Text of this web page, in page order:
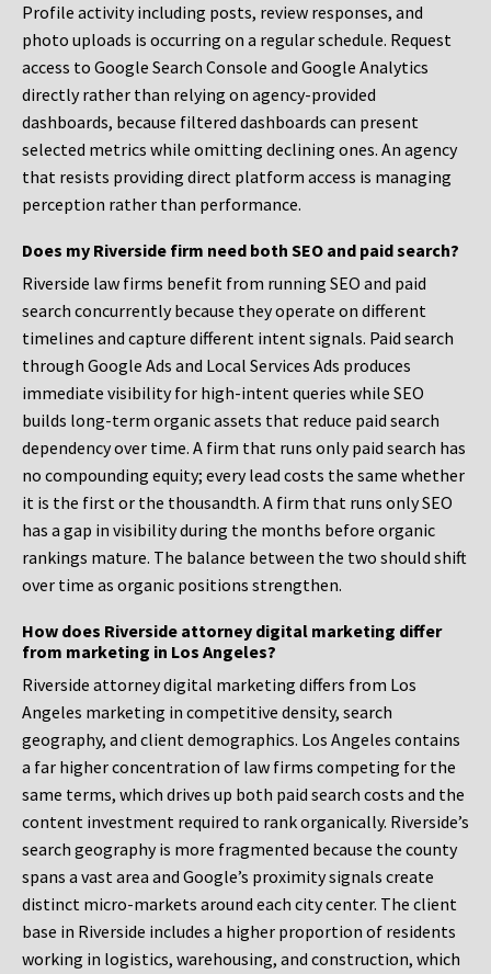
Profile activity including posts, review responses, and
photo uploads is occurring on a regular schedule. Request
access to Google Search Console and Google Analytics
directly rather than relying on agency-provided
dashboards, because filtered dashboards can present
selected metrics while omitting declining ones. An agency
that resists providing direct platform access is managing
perception rather than performance.
Does my Riverside firm need both SEO and paid search?
Riverside law firms benefit from running SEO and paid
search concurrently because they operate on different
timelines and capture different intent signals. Paid search
through Google Ads and Local Services Ads produces
immediate visibility for high-intent queries while SEO
builds long-term organic assets that reduce paid search
dependency over time. A firm that runs only paid search has
no compounding equity; every lead costs the same whether
it is the first or the thousandth. A firm that runs only SEO
has a gap in visibility during the months before organic
rankings mature. The balance between the two should shift
over time as organic positions strengthen.
How does Riverside attorney digital marketing differ
from marketing in Los Angeles?
Riverside attorney digital marketing differs from Los
Angeles marketing in competitive density, search
geography, and client demographics. Los Angeles contains
a far higher concentration of law firms competing for the
same terms, which drives up both paid search costs and the
content investment required to rank organically. Riverside’s
search geography is more fragmented because the county
spans a vast area and Google’s proximity signals create
distinct micro-markets around each city center. The client
base in Riverside includes a higher proportion of residents
working in logistics, warehousing, and construction, which